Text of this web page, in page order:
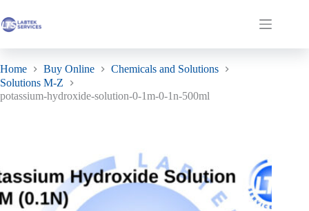
to
content£19.07
Shopping
Home Buy Online
Chemicals and Solutions
Solutions M-Z
potassium-hydroxide-solution-0-1m-0-1n-500ml